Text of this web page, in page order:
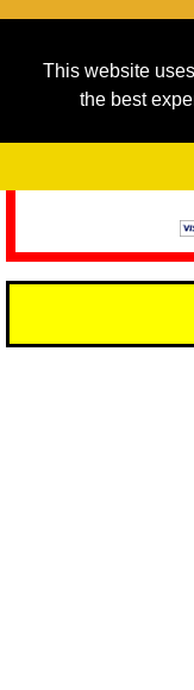
This website
the best
As we provide a
service running